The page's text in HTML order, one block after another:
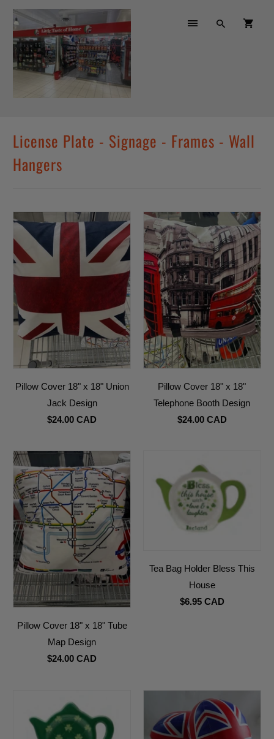
License Plate - Signage - Frames - Wall
Hangers
Pillow Cover 18" x 18" Union
Jack Design
$24.00 CAD
Pillow Cover 18" x 18"
Telephone Booth Design
$24.00 CAD
Pillow Cover 18" x 18" Tube
Map Design
$24.00 CAD
Tea Bag Holder Bless This
House
$6.95 CAD